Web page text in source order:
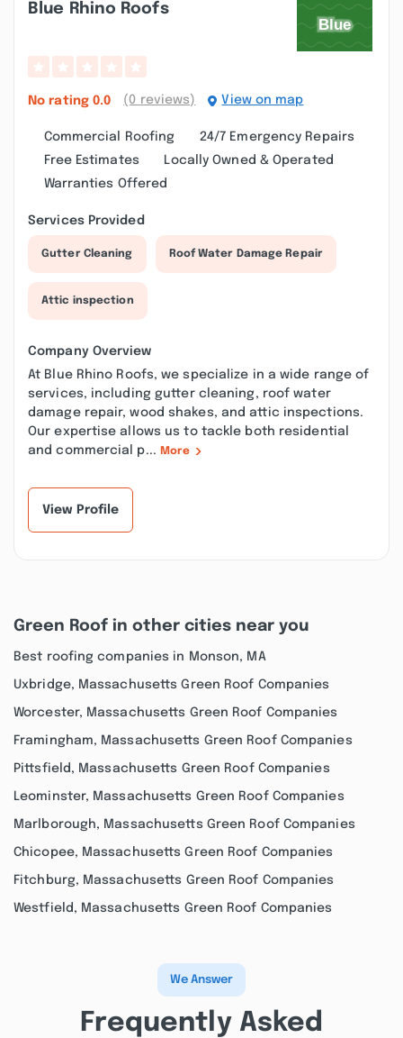
Blue Rhino Roofs
No rating 0.0 (0 reviews) View on map
Commercial Roofing
24/7 Emergency Repairs
Free Estimates
Locally Owned & Operated
Warranties Offered
Services Provided
Gutter Cleaning Roof Water Damage Repair
Attic inspection
Company Overview
At Blue Rhino Roofs, we specialize in a wide range of
services, including gutter cleaning, roof water
damage repair, wood shakes, and attic inspections.
Our expertise allows us to tackle both residential
and commercial p... More
View Profile
Green Roof in other cities near you
Best roofing companies in Monson, MA
Uxbridge, Massachusetts Green Roof Companies
Worcester, Massachusetts Green Roof Companies
Framingham, Massachusetts Green Roof Companies
Pittsfield, Massachusetts Green Roof Companies
Leominster, Massachusetts Green Roof Companies
Marlborough, Massachusetts Green Roof Companies
Chicopee, Massachusetts Green Roof Companies
Fitchburg, Massachusetts Green Roof Companies
Westfield, Massachusetts Green Roof Companies
We Answer
Frequently Asked